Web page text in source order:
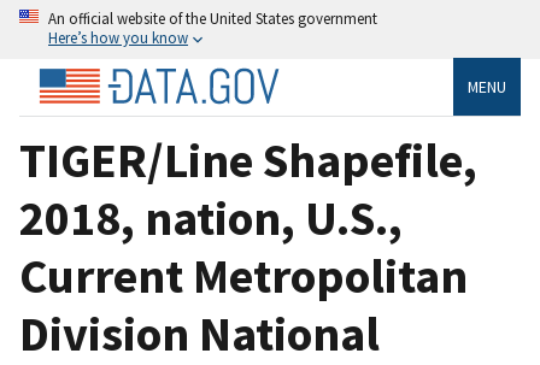
An official website of the United States government
Here’s how you know
MENU
TIGER/Line Shapefile,
2018, nation, U.S.,
Current Metropolitan
Division National